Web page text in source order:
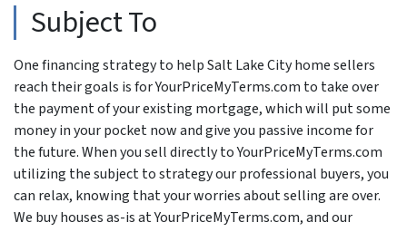
Subject To
One financing strategy to help Salt Lake City home sellers
reach their goals is for YourPriceMyTerms.com to take over
the payment of your existing mortgage, which will put some
money in your pocket now and give you passive income for
the future. When you sell directly to YourPriceMyTerms.com
utilizing the subject to strategy our professional buyers, you
can relax, knowing that your worries about selling are over.
We buy houses as-is at YourPriceMyTerms.com, and our